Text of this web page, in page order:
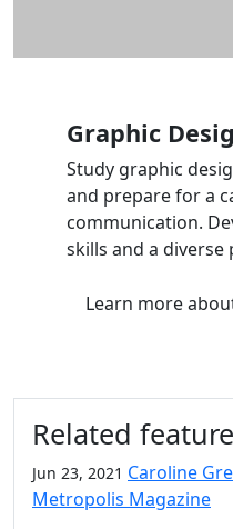
Graphic
Study graphic
and prepare for a
communication.
skills and a
Learn more
Related
Jun 23, 2021 Caroline
Metropolis Magazine